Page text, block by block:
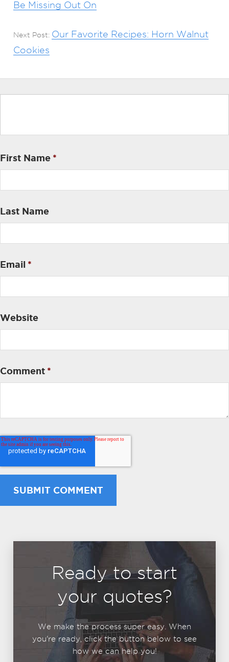
Be Missing Out On
Next Post: Our Favorite Recipes: Horn Walnut
Cookies
First Name *
Last Name
Email *
Website
Comment *
Ready to start
your quotes?
We make the process super easy. When
you're ready, click the button below to see
how we can help you!